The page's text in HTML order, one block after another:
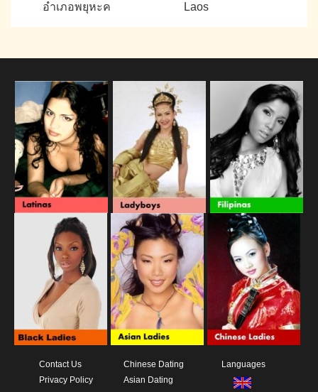
อำเภอพยุหะค
Laos
Contact Us
Privacy Policy
Chinese Dating
Asian Dating
Languages